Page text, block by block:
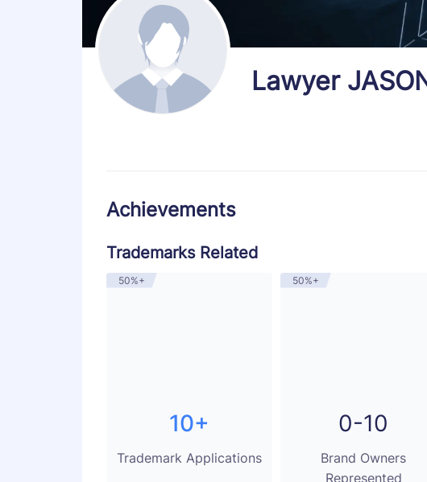
Lawyer
Achievements
Trademarks Related
10+
Trademark Applications
50%+
0-10
Brand Owners
Represented
50%+